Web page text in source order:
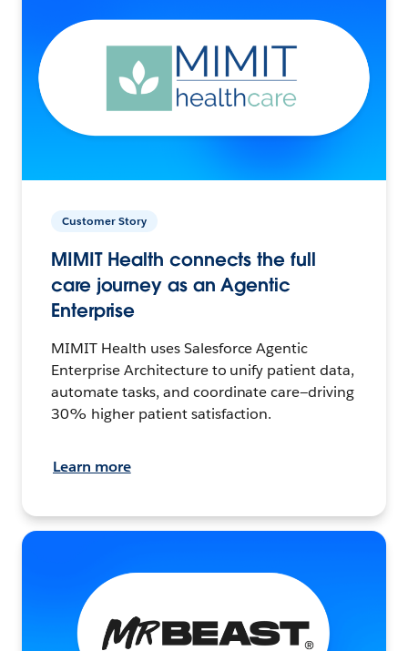
Customer Story
MIMIT Health connects the full
care journey as an Agentic
Enterprise
MIMIT Health uses Salesforce Agentic
Enterprise Architecture to unify patient data,
automate tasks, and coordinate care—driving
30% higher patient satisfaction.
Learn more